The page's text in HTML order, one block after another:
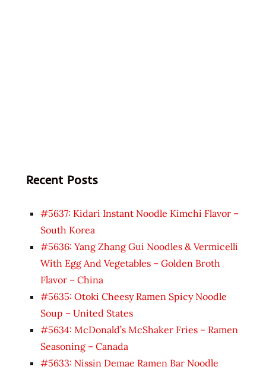
Recent Posts
#5637: Kidari Instant Noodle Kimchi Flavor –
South Korea
#5636: Yang Zhang Gui Noodles & Vermicelli
With Egg And Vegetables – Golden Broth
Flavor – China
#5635: Otoki Cheesy Ramen Spicy Noodle
Soup – United States
#5634: McDonald’s McShaker Fries – Ramen
Seasoning – Canada
#5633: Nissin Demae Ramen Bar Noodle